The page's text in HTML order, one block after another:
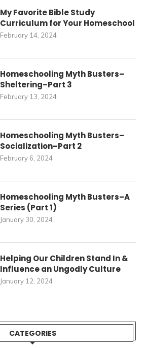
My Favorite Bible Study
Curriculum for Your Homeschool
February 14, 2024
Homeschooling Myth Busters–
Sheltering–Part 3
February 13, 2024
Homeschooling Myth Busters–
Socialization–Part 2
February 6, 2024
Homeschooling Myth Busters–A
Series (Part 1)
January 30, 2024
Helping Our Children Stand In &
Influence an Ungodly Culture
January 12, 2024
CATEGORIES